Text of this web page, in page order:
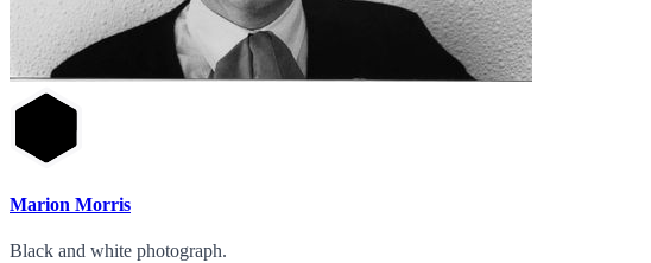
Marion Morris
Black and white photograph.